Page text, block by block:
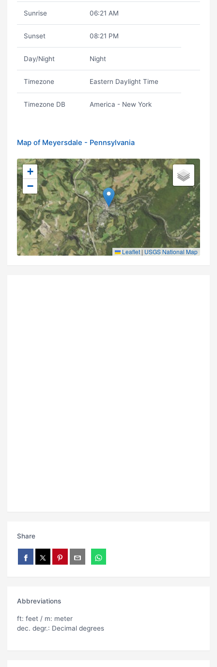
Sunrise 06:21 AM
Sunset 08:21 PM
Day/Night Night
Timezone Eastern Daylight Time
Timezone DB America - New York
Map of Meyersdale - Pennsylvania
+
−
Leaflet | USGS National Map
Share
Abbreviations
ft: feet / m: meter
dec. degr.: Decimal degrees